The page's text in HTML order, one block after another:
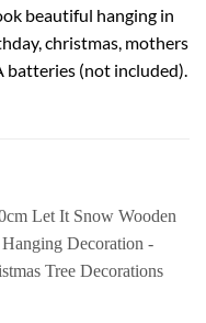
beautiful hanging in
christmas, mothers
batteries (not included).